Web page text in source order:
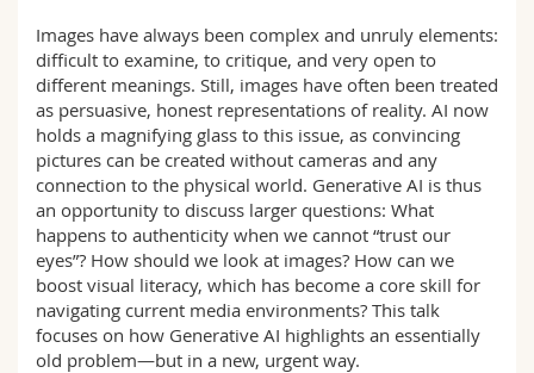
MyUnifr
Images have always been complex and unruly elements:
difficult to examine, to critique, and very open to
different meanings. Still, images have often been treated
as persuasive, honest representations of reality. AI now
holds a magnifying glass to this issue, as convincing
pictures can be created without cameras and any
connection to the physical world. Generative AI is thus
an opportunity to discuss larger questions: What
happens to authenticity when we cannot “trust our
eyes”? How should we look at images? How can we
boost visual literacy, which has become a core skill for
navigating current media environments? This talk
focuses on how Generative AI highlights an essentially
old problem—but in a new, urgent way.